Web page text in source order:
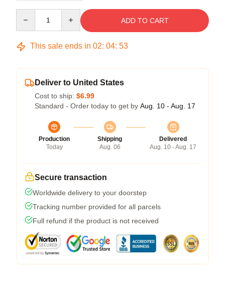
ADD TO CART
This sale ends in 02: 04: 53
Deliver to United States
Cost to ship: $6.99
Standard - Order today to get by Aug. 10 - Aug. 17
Production
Today
Shipping
Aug. 06
Delivered
Aug. 10 - Aug. 17
Secure transaction
Worldwide delivery to your doorstep
Tracking number provided for all parcels
Full refund if the product is not received